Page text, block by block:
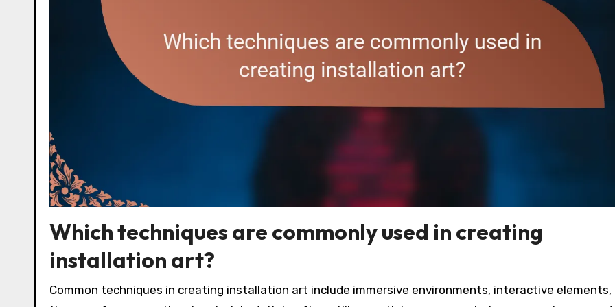
Which techniques are commonly used in creating
installation art?
Common techniques in creating installation art include immersive environments, interactive elements,